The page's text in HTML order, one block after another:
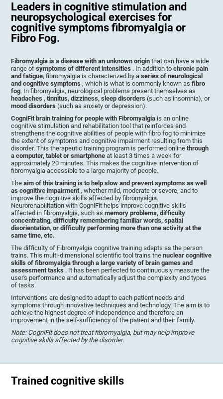
Leaders in cognitive stimulation and
neuropsychological exercises for
cognitive symptoms fibromyalgia or
Fibro Fog.
Fibromyalgia is a disease with an unknown originthat can have a wide
range ofsymptoms of different intensities . In addition tochronic pain
and fatigue, fibromyalgia is characterized by aseries of neurological
and cognitive symptoms, which is what is commonly known asfibro
fog. In fibromyalgia, neurological problems present themselves as
headaches,tinnitus, dizziness, sleep disorders(such as insomnia), or
mood disorders(such as anxiety or depression).
CogniFit brain training for people with Fibromyalgia is an online
cognitive stimulation and rehabilitation tool that reinforces and
strengthens the cognitive abilities of people with fibro fog to minimize
the extent of symptoms and cognitive impairment resulting from this
disorder. This therapeutic training program is performed online through
a computer, tablet or smartphoneat least 3 times a week for
approximately 20 minutes. This makes the cognitive intervention of
fibromyalgia accessible to a large majority of people.
Theaim of this training is to help slow and prevent symptoms as well
as cognitive impairment, whether mild, moderate or severe, and to
improve the cognitive skills affected by fibromyalgia.
Neurorehabilitation with CogniFit helps improve cognitive skills
affected in fibromyalgia, such asmemory problems, difficulty
concentrating, difficulty remembering familiar words, spatial
disorientation, or difficulty performing more than one activity at the
same time, etc.
The difficulty of Fibromyalgia cognitive training adapts as the person
trains. This multi-dimensional scientific tool trains thenuclear cognitive
skills of fibromyalgia through a large variety of brain games and
assessment tasks . It has been perfected to continuously measure the
user's performance and automatically adjust the complexity and types
of tasks.
Interventions are designed to adapt to each patient needs and
symptoms through innovative techniques and technology. The aim is to
achieve the highest degree of independence and therefore an
improvement in the self-sufficiency of the patient and their family.
Note: CogniFit does not treat fibromyalgia, but may help improve
cognitive skills affected by the disorder.
Trained cognitive skills